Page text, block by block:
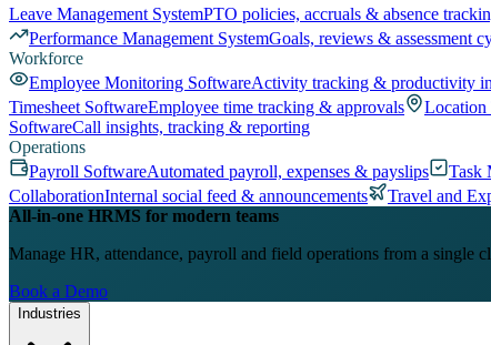
Leave Management SystemPTO policies, accruals & absence
Performance Management SystemGoals, reviews & assessment
Workforce
Employee Monitoring SoftwareActivity tracking & productivity
Timesheet SoftwareEmployee time tracking & approvals Location
SoftwareCall insights, tracking & reporting
Operations
Payroll SoftwareAutomated payroll, expenses & payslips Task
CollaborationInternal social feed & announcements Travel and
All-in-one HRMS for modern teams
Manage HR, attendance, payroll and field operations from a single
Book a Demo
Industries